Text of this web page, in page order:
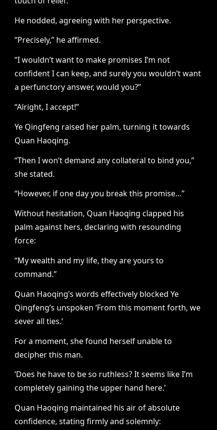
He nodded, agreeing with her perspective.
“Precisely,” he affirmed.
“I wouldn’t want to make promises I’m not
confident I can keep, and surely you wouldn’t want
a perfunctory answer, would you?”
“Alright, I accept!”
Ye Qingfeng raised her palm, turning it towards
Quan Haoqing.
“Then I won’t demand any collateral to bind you,”
she stated.
“However, if one day you break this promise…”
Without hesitation, Quan Haoqing clapped his
palm against hers, declaring with resounding
force:
“My wealth and my life, they are yours to
command.”
Quan Haoqing’s words effectively blocked Ye
Qingfeng’s unspoken ‘From this moment forth, we
sever all ties.’
For a moment, she found herself unable to
decipher this man.
‘Does he have to be so ruthless? It seems like I’m
completely gaining the upper hand here.’
Quan Haoqing maintained his air of absolute
confidence, stating firmly and solemnly: